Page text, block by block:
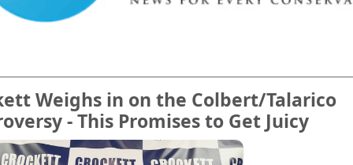
Weighs in on the Colbert/Talarico
- This Promises to Get Juicy